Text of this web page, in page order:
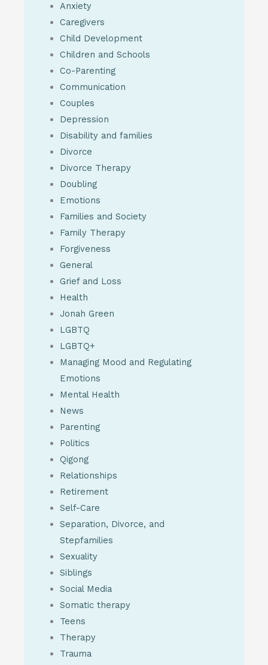
Anxiety
Caregivers
Child Development
Children and Schools
Co-Parenting
Communication
Couples
Depression
Disability and families
Divorce
Divorce Therapy
Doubling
Emotions
Families and Society
Family Therapy
Forgiveness
General
Grief and Loss
Health
Jonah Green
LGBTQ
LGBTQ+
Managing Mood and Regulating
Emotions
Mental Health
News
Parenting
Politics
Qigong
Relationships
Retirement
Self-Care
Separation, Divorce, and
Stepfamilies
Sexuality
Siblings
Social Media
Somatic therapy
Teens
Therapy
Trauma